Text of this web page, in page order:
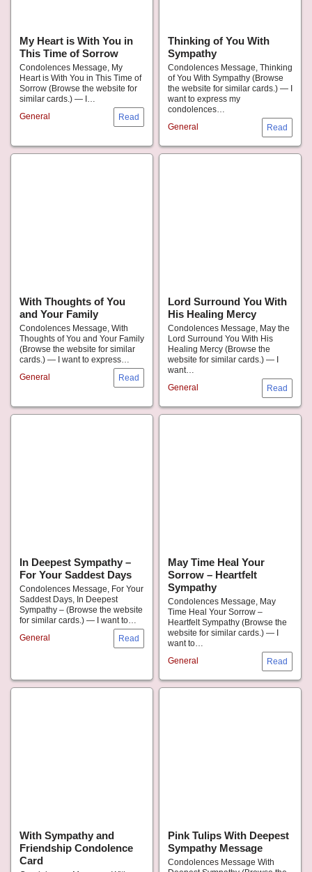
My Heart is With You in
This Time of Sorrow
General
Condolences Message, My
Heart is With You in This Time of
Sorrow (Browse the website for
similar cards.) — I…
Thinking of You With
Sympathy
General
Condolences Message, Thinking
of You With Sympathy (Browse
the website for similar cards.) — I
want to express my
condolences…
With Thoughts of You
and Your Family
General
Condolences Message, With
Thoughts of You and Your Family
(Browse the website for similar
cards.) — I want to express…
Lord Surround You With
His Healing Mercy
General
Condolences Message, May the
Lord Surround You With His
Healing Mercy (Browse the
website for similar cards.) — I
want…
In Deepest Sympathy –
For Your Saddest Days
General
Condolences Message, For Your
Saddest Days, In Deepest
Sympathy – (Browse the website
for similar cards.) — I want to…
May Time Heal Your
Sorrow – Heartfelt
Sympathy
General
Condolences Message, May
Time Heal Your Sorrow –
Heartfelt Sympathy (Browse the
website for similar cards.) — I
want to…
With Sympathy and
Friendship Condolence
Card
Pink Tulips With Deepest
Sympathy Message
Condolences Message With